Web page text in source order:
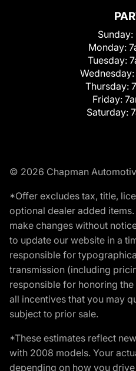
Sunday:
Monday:
Tuesday:
Wednesday:
Thursday:
Friday:
Saturday:
© 2026 Chapman
*Offer excludes tax, title,
optional dealer added
make changes without
to update our website in a
responsible for
transmission (including
responsible for honoring
all incentives that you may
subject to prior sale.
*These estimates reflect
with 2008 models. Your
depending on how you